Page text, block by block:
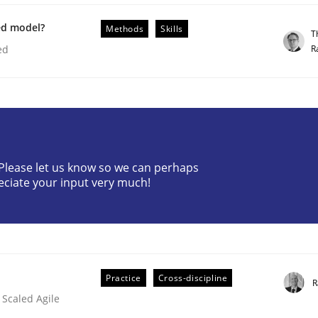
pay attention to the GDPR? | Part 1
model?
Methods Skills
let us know so we can perhaps
your input very much!
Agile
Practice Cross-discipline